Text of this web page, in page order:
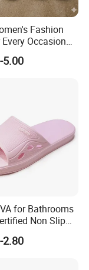
make sure you get
logos as your
is flexible.
Fashion
Occasion
Fashion Style
5.00
for Bathrooms
Non Slip
2.80